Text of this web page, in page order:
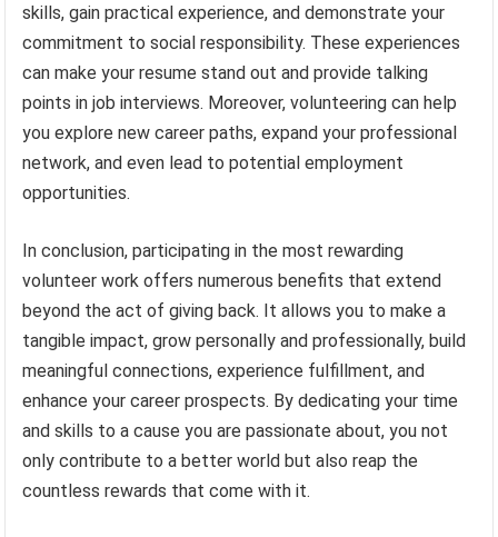
skills, gain practical experience, and demonstrate your
commitment to social responsibility. These experiences
can make your resume stand out and provide talking
points in job interviews. Moreover, volunteering can help
you explore new career paths, expand your professional
network, and even lead to potential employment
opportunities.
In conclusion, participating in the most rewarding
volunteer work offers numerous benefits that extend
beyond the act of giving back. It allows you to make a
tangible impact, grow personally and professionally, build
meaningful connections, experience fulfillment, and
enhance your career prospects. By dedicating your time
and skills to a cause you are passionate about, you not
only contribute to a better world but also reap the
countless rewards that come with it.